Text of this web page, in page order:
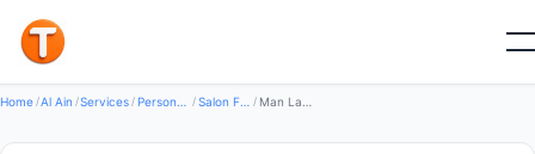
Home /Al Ain /Services / / /